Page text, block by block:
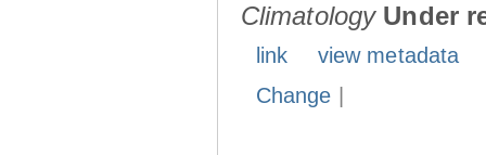
Climatology Under
link
view metadata
Change